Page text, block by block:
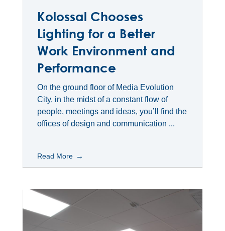
Kolossal Chooses
Lighting for a Better
Work Environment and
Performance
On the ground floor of Media Evolution
City, in the midst of a constant flow of
people, meetings and ideas, you’ll find the
offices of design and communication ...
Read More